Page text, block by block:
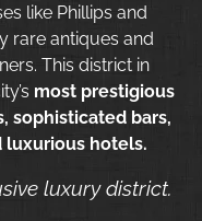
like Phillips and
rare antiques and
This district in
most prestigious
sophisticated bars,
luxurious hotels.
luxury district.